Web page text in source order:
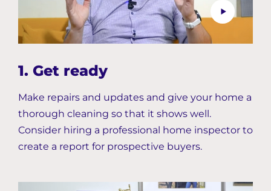
1. Get ready
Make repairs and updates and give your home a
thorough cleaning so that it shows well.
Consider hiring a professional home inspector to
create a report for prospective buyers.